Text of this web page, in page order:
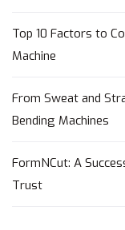
Top 10 Factors to
Machine
From Sweat and
Bending Machines
FormNCut: A
Trust